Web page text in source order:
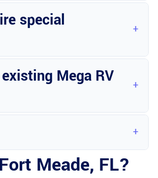
special
Mega RV
Meade, FL?